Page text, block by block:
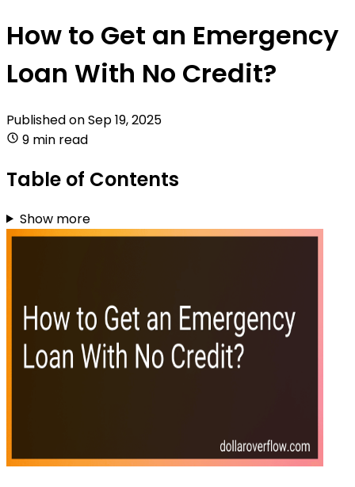
How to Get an Emergency
Loan With No Credit?
Published onSep 19, 2025
9 min read
Table of Contents
Show more